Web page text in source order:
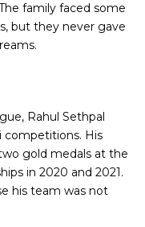
family faced some
but they never gave
Rahul Sethpal
competitions. His
gold medals at the
in 2020 and 2021.
his team was not